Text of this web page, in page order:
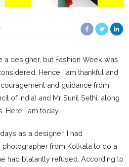
a designer, but Fashion Week was
Hence I am thankful and
and guidance from
of India) and Mr Sunil Sethi, along
Here I am today.
as a designer, I had
from Kolkata to do a
had blatantly refused. According to